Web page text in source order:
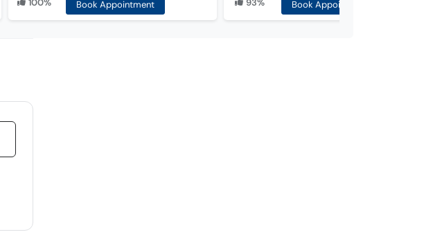
100%
Book Appointment
93%
Book Appointment